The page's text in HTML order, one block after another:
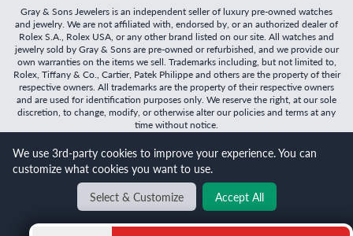
Will it
Gray & Sons Jewelers is an independent seller of luxury pre-owned watches
and jewelry. We are not affiliated with, endorsed by, or an authorized dealer of
Rolex S.A., Rolex USA, or any other brand listed on our site. All watches and
jewelry sold by Gray & Sons are pre-owned or refurbished, and we provide our
own warranties on the items we sell. Trademarks including, but not limited to,
Rolex, Tiffany & Co., Cartier, Patek Philippe and others are the property of their
respective owners. All trademarks are the property of their respective owners
and are used for identification purposes only. We reserve the right, at our sole
discretion, to change, modify, or otherwise alter our policies and terms at any
time without notice.
©2026Gray & Sons Jewelers | Created with care by Dibby
Global
BACK TO TOP
We use 3rd-party cookies to improve your experience. You can
customize what cookies you want to use.
Select & Customize
Accept All